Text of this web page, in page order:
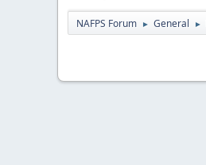
NAFPS Forum ► General ►